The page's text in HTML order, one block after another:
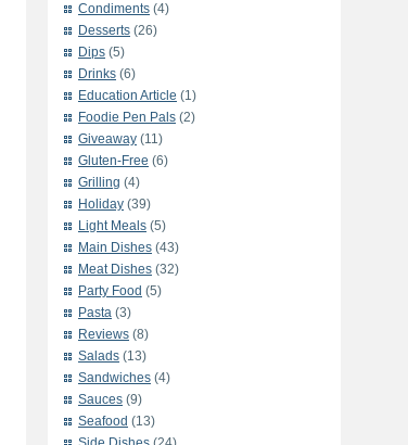
Condiments (4)
Desserts (26)
Dips (5)
Drinks (6)
Education Article (1)
Foodie Pen Pals (2)
Giveaway (11)
Gluten-Free (6)
Grilling (4)
Holiday (39)
Light Meals (5)
Main Dishes (43)
Meat Dishes (32)
Party Food (5)
Pasta (3)
Reviews (8)
Salads (13)
Sandwiches (4)
Sauces (9)
Seafood (13)